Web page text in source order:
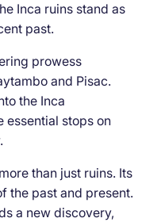
Inca ruins stand as
past.
prowess
and Pisac.
the Inca
essential stops on
than just ruins. Its
the past and present.
a new discovery,